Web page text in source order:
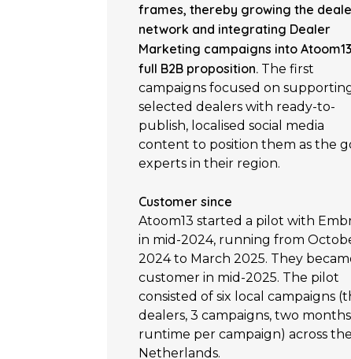
frames, thereby growing the
network and integrating Dealer
Marketing campaigns into
full B2B proposition. The first
campaigns focused on
selected dealers with ready-to-
publish, localised social media
content to position them as the
experts in their region.
Customer since
Atoom13 started a pilot with
in mid-2024, running from
2024 to March 2025. They
customer in mid-2025. The pilot
consisted of six local campaigns
dealers, 3 campaigns, two months
runtime per campaign) across the
Netherlands.